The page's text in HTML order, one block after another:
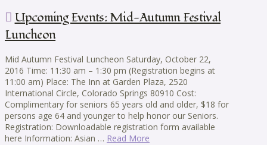
Upcoming Events: Mid-Autumn Festival
Luncheon
Mid Autumn Festival Luncheon Saturday, October 22,
2016 Time: 11:30 am – 1:30 pm (Registration begins at
11:00 am) Place: The Inn at Garden Plaza, 2520
International Circle, Colorado Springs 80910 Cost:
Complimentary for seniors 65 years old and older, $18 for
persons age 64 and younger to help honor our Seniors.
Registration: Downloadable registration form available
here Information: Asian … Read More